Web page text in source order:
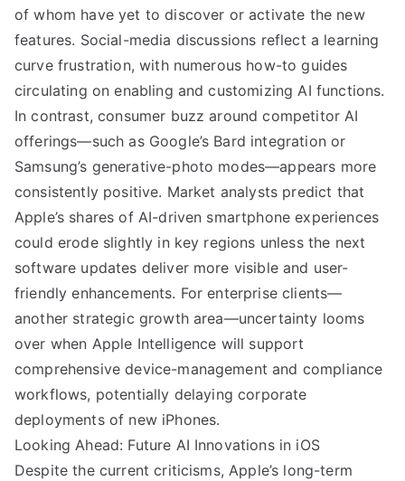
of whom have yet to discover or activate the new
features. Social-media discussions reflect a learning
curve frustration, with numerous how-to guides
circulating on enabling and customizing AI functions.
In contrast, consumer buzz around competitor AI
offerings—such as Google’s Bard integration or
Samsung’s generative-photo modes—appears more
consistently positive. Market analysts predict that
Apple’s shares of AI-driven smartphone experiences
could erode slightly in key regions unless the next
software updates deliver more visible and user-
friendly enhancements. For enterprise clients—
another strategic growth area—uncertainty looms
over when Apple Intelligence will support
comprehensive device-management and compliance
workflows, potentially delaying corporate
deployments of new iPhones.
Looking Ahead: Future AI Innovations in iOS
Despite the current criticisms, Apple’s long-term